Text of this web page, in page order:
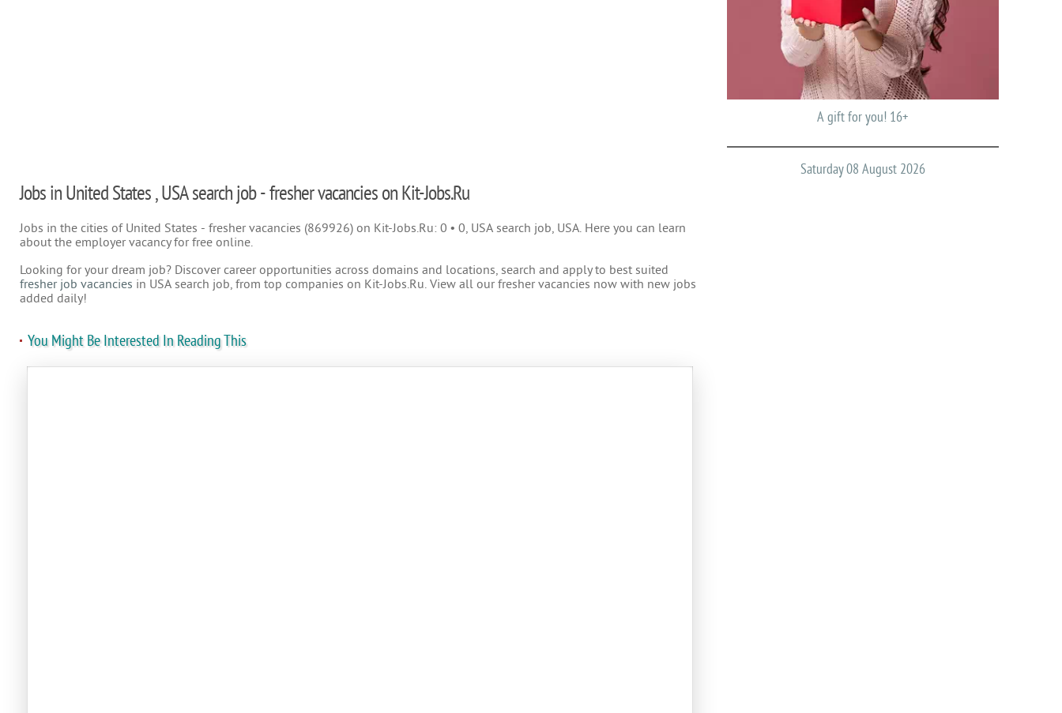
Jobs in United States , USA search job - fresher vacancies on Kit-Jobs.Ru
Jobs in the cities of United States - fresher vacancies (869926) on Kit-Jobs.Ru: 0 • 0, USA search job, USA. Here you can learn
about the employer vacancy for free online.
Looking for your dream job? Discover career opportunities across domains and locations, search and apply to best suited
fresher job vacancies in USA search job, from top companies on Kit-Jobs.Ru. View all our fresher vacancies now with new jobs
added daily!
You Might Be Interested In Reading This
A gift for you! 16+
Saturday 08 August 2026